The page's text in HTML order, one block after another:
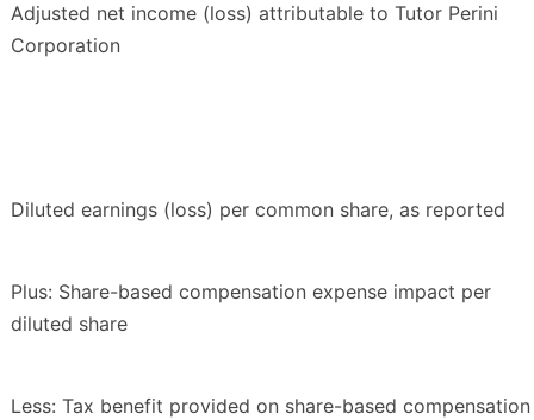
Adjusted net income (loss) attributable to Tutor Perini
Corporation
Diluted earnings (loss) per common share, as reported
Plus: Share-based compensation expense impact per
diluted share
Less: Tax benefit provided on share-based compensation